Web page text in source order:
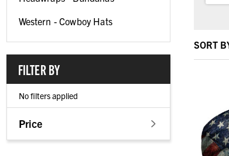
Western - Cowboy Hats
FILTER BY
No filters applied
Price
SORT